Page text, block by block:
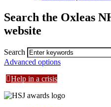
Search the Oxleas
website
Search
Advanced options
Help in a crisis